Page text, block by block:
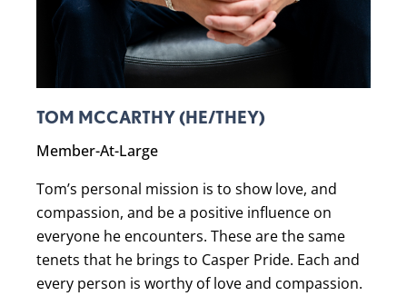
TOM MCCARTHY (HE/THEY)
Member-At-Large
Tom’s personal mission is to show love, and
compassion, and be a positive influence on
everyone he encounters. These are the same
tenets that he brings to Casper Pride. Each and
every person is worthy of love and compassion.